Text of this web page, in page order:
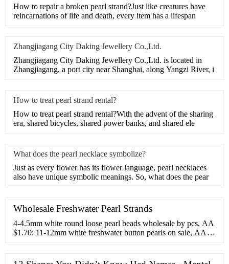
How to repair a broken pearl strand?Just like creatures have
reincarnations of life and death, every item has a lifespan
Zhangjiagang City Daking Jewellery Co.,Ltd.
Zhangjiagang City Daking Jewellery Co.,Ltd. is located in
Zhangjiagang, a port city near Shanghai, along Yangzi River, i
How to treat pearl strand rental?
How to treat pearl strand rental?With the advent of the sharing
era, shared bicycles, shared power banks, and shared ele
What does the pearl necklace symbolize?
Just as every flower has its flower language, pearl necklaces
also have unique symbolic meanings. So, what does the pear
Wholesale Freshwater Pearl Strands
4-4.5mm white round loose pearl beads wholesale by pcs, AA
$1.70: 11-12mm white freshwater button pearls on sale, AA
pearl on sale $25.99: AA quality 13-16mm large Keshi